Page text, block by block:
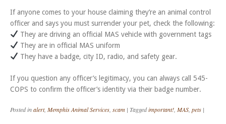
If anyone comes to your house claiming they’re an animal control
officer and says you must surrender your pet, check the following:
They are driving an official MAS vehicle with government tags
They are in official MAS uniform
They have a badge, city ID, radio, and safety gear.
If you question any officer’s legitimacy, you can always call 545-
COPS to confirm the officer’s identity via their badge number.
Posted inalert, Memphis Animal Services scam | Taggedimportant! MAS pets |